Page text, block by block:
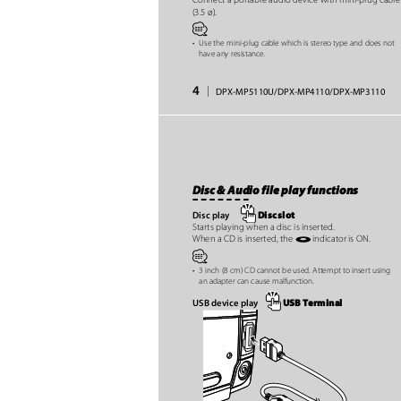
(3.5 ø).
⁄
• Use the mini-plug cable which is stereo type and does not
have any resistance.
|
4 DPX-MP5110U/DPX-MP4110/DPX-MP3110
Disc & Audio file play functions
Disc play
Starts playing when a disc is inserted.
Disc slot
When a CD is inserted, the indicator is ON.
⁄
• 3 inch (8 cm) CD cannot be used. Attempt to insert using
an adapter can cause malfunction.
USB device play USB Terminal